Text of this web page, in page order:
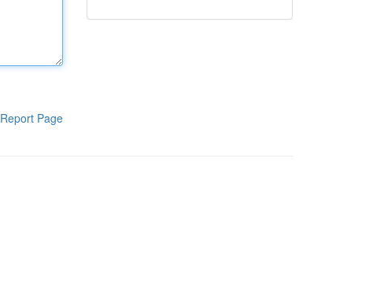
Report Page